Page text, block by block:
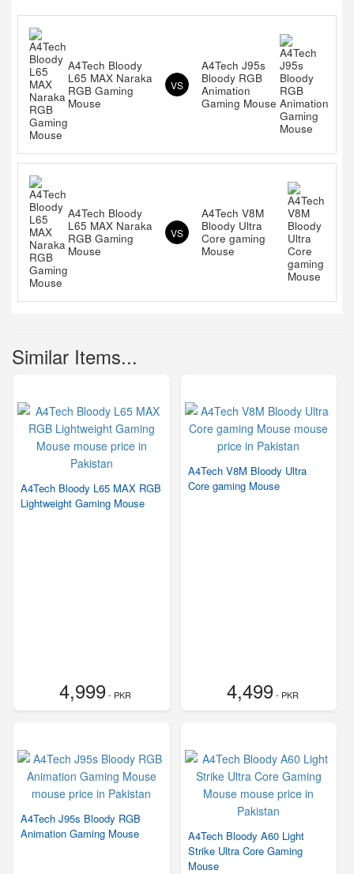
A4Tech Bloody
L65 MAX Naraka
RGB Gaming
Mouse
VS
A4Tech J95s
Bloody RGB
Animation
Gaming Mouse
A4Tech Bloody
L65 MAX Naraka
RGB Gaming
Mouse
VS
A4Tech V8M
Bloody Ultra
Core gaming
Mouse
Similar Items...
A4Tech Bloody L65 MAX RGB
Lightweight Gaming Mouse
4,999- PKR
A4Tech V8M Bloody Ultra
Core gaming Mouse
4,499- PKR
A4Tech J95s Bloody RGB
Animation Gaming Mouse
A4Tech Bloody A60 Light
Strike Ultra Core Gaming
Mouse